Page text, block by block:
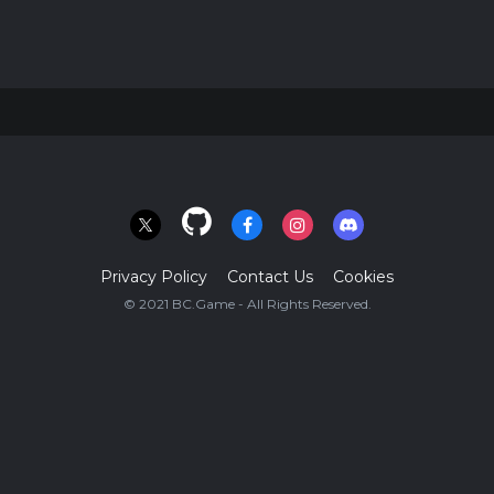
Privacy Policy Contact Us Cookies
© 2021 BC.Game - All Rights Reserved.